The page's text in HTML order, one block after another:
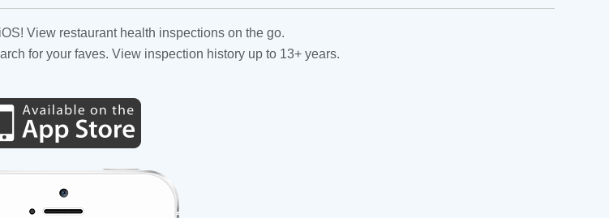
View restaurant health inspections on the go.
for your faves. View inspection history up to 13+ years.